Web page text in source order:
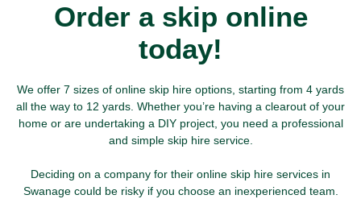
Order a skip online
today!
We offer 7 sizes of online skip hire options, starting from 4 yards
all the way to 12 yards. Whether you’re having a clearout of your
home or are undertaking a DIY project, you need a professional
and simple skip hire service.
Deciding on a company for their online skip hire services in
Swanage could be risky if you choose an inexperienced team.